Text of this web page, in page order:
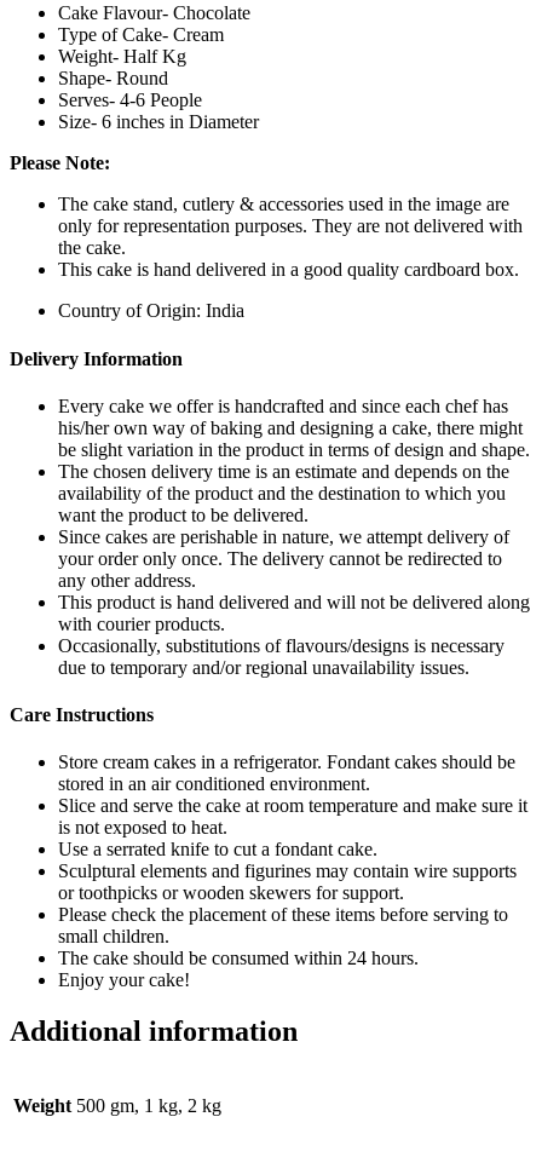
Cake Flavour- Chocolate
Type of Cake- Cream
Weight- Half Kg
Shape- Round
Serves- 4-6 People
Size- 6 inches in Diameter
Please Note:
The cake stand, cutlery & accessories used in the image are
only for representation purposes. They are not delivered with
the cake.
This cake is hand delivered in a good quality cardboard box.
Country of Origin: India
Delivery Information
Every cake we offer is handcrafted and since each chef has
his/her own way of baking and designing a cake, there might
be slight variation in the product in terms of design and shape.
The chosen delivery time is an estimate and depends on the
availability of the product and the destination to which you
want the product to be delivered.
Since cakes are perishable in nature, we attempt delivery of
your order only once. The delivery cannot be redirected to
any other address.
This product is hand delivered and will not be delivered along
with courier products.
Occasionally, substitutions of flavours/designs is necessary
due to temporary and/or regional unavailability issues.
Care Instructions
Store cream cakes in a refrigerator. Fondant cakes should be
stored in an air conditioned environment.
Slice and serve the cake at room temperature and make sure it
is not exposed to heat.
Use a serrated knife to cut a fondant cake.
Sculptural elements and figurines may contain wire supports
or toothpicks or wooden skewers for support.
Please check the placement of these items before serving to
small children.
The cake should be consumed within 24 hours.
Enjoy your cake!
Additional information
Weight 500 gm, 1 kg, 2 kg